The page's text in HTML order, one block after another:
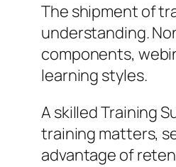
The shipment of
understanding.
components,
learning styles.
A skilled Training
training matters,
advantage of